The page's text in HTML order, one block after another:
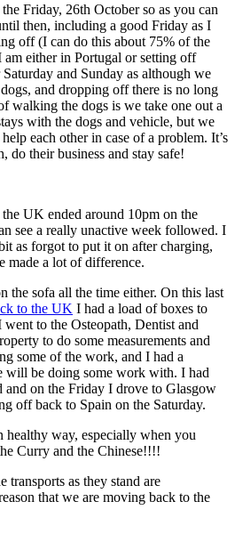
Friday, 26th October so as you can
then, including a good Friday as I
off (I can do this about 75% of the
am either in Portugal or setting off
and Sunday as although we
and dropping off there is no long
walking the dogs is we take one out a
with the dogs and vehicle, but we
each other in case of a problem. It’s
do their business and stay safe!
UK ended around 10pm on the
see a really unactive week followed. I
as forgot to put it on after charging,
made a lot of difference.
the sofa all the time either. On this last
to the UK I had a load of boxes to
to the Osteopath, Dentist and
to do some measurements and
some of the work, and I had a
will be doing some work with. I had
and on the Friday I drove to Glasgow
off back to Spain on the Saturday.
healthy way, especially when you
Curry and the Chinese!!!!
transports as they stand are
that we are moving back to the